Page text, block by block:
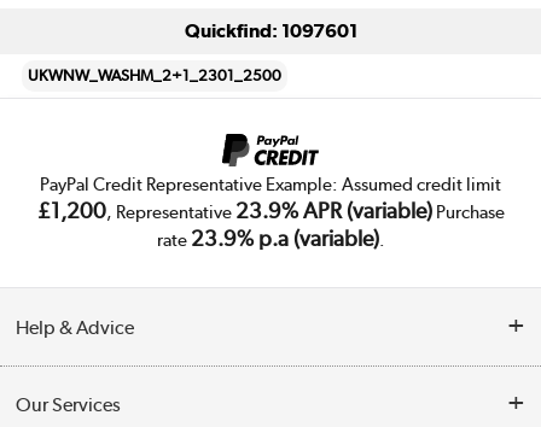
Quickfind: 1097601
UKWNW_WASHM_2+1_2301_2500
PayPal Credit Representative Example: Assumed credit limit
£1,200, Representative 23.9% APR (variable)Purchase
rate 23.9% p.a (variable).
Help & Advice
Our Services